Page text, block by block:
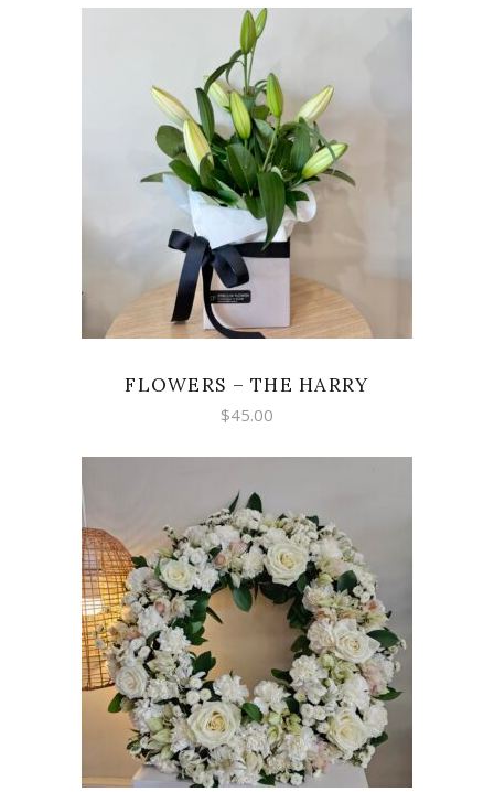
ADD TO CART
FLOWERS – THE HARRY
$45.00
SELECT OPTIONS